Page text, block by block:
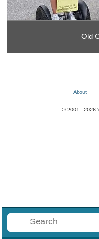
Old
About
© 2001 - 2026